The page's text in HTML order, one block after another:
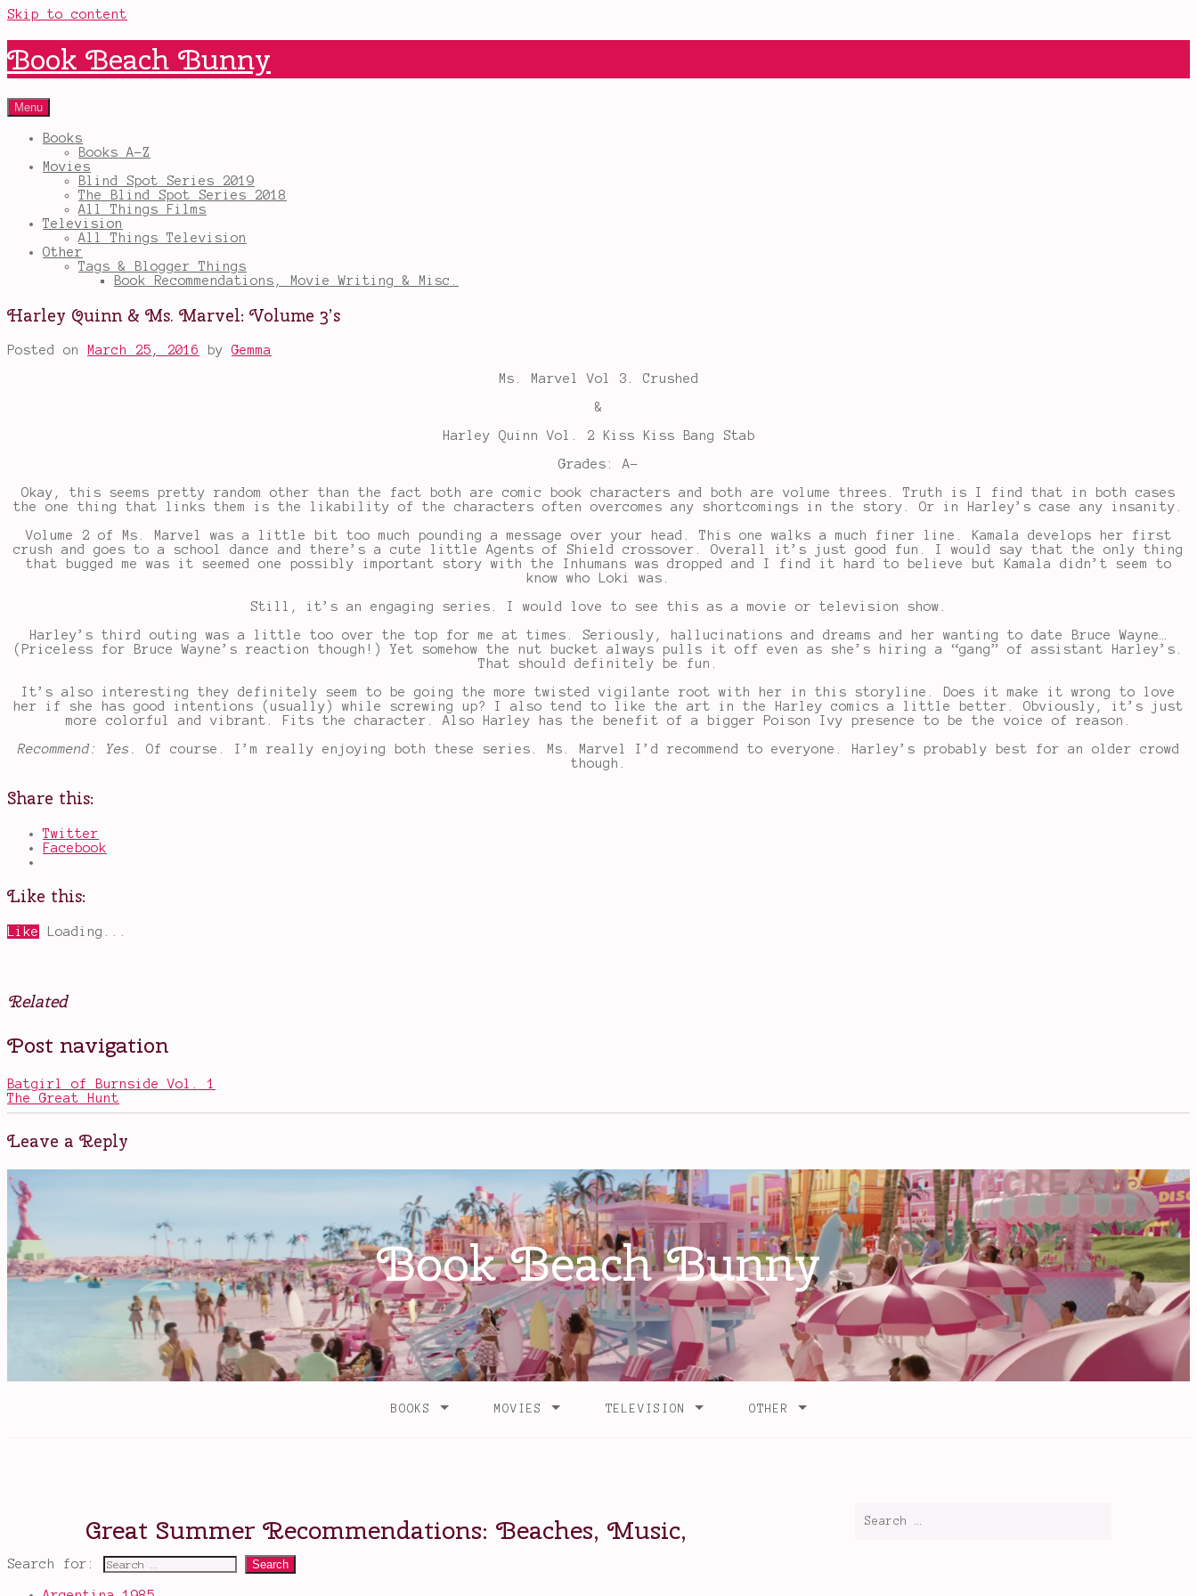
Skip to content
Book Beach Bunny
Menu
Books
Books A-Z
Movies
Blind Spot Series 2019
The Blind Spot Series 2018
All Things Films
Television
All Things Television
Other
Tags & Blogger Things
Book Recommendations, Movie Writing & Misc.
Harley Quinn & Ms. Marvel: Volume 3’s
Posted on March 25, 2016 byGemma
Ms. Marvel Vol 3. Crushed
&
Harley Quinn Vol. 2 Kiss Kiss Bang Stab
Grades: A-
Okay, this seems pretty random other than the fact both are comic book characters and both are volume threes. Truth is I find that in both cases
the one thing that links them is the likability of the characters often overcomes any shortcomings in the story. Or in Harley’s case any insanity.
Volume 2 of Ms. Marvel was a little bit too much pounding a message over your head. This one walks a much finer line. Kamala develops her first
crush and goes to a school dance and there’s a cute little Agents of Shield crossover. Overall it’s just good fun. I would say that the only thing
that bugged me was it seemed one possibly important story with the Inhumans was dropped and I find it hard to believe but Kamala didn’t seem to
know who Loki was.
Still, it’s an engaging series. I would love to see this as a movie or television show.
Harley’s third outing was a little too over the top for me at times. Seriously, hallucinations and dreams and her wanting to date Bruce Wayne…
(Priceless for Bruce Wayne’s reaction though!) Yet somehow the nut bucket always pulls it off even as she’s hiring a “gang” of assistant Harley’s.
That should definitely be fun.
It’s also interesting they definitely seem to be going the more twisted vigilante root with her in this storyline. Does it make it wrong to love
her if she has good intentions (usually) while screwing up? I also tend to like the art in the Harley comics a little better. Obviously, it’s just
more colorful and vibrant. Fits the character. Also Harley has the benefit of a bigger Poison Ivy presence to be the voice of reason.
Recommend: Yes. Of course. I’m really enjoying both these series. Ms. Marvel I’d recommend to everyone. Harley’s probably best for an older crowd
though.
Share this:
Twitter
Facebook
Like this:
Like Loading...
Related
Posted
in
Tagged
comic
ladies,
Harley
Quinn,
Khan,
Ms.
Volume
3
Post navigation
Batgirl of Burnside Vol. 1
The Great Hunt
Leave a Reply
Search for: